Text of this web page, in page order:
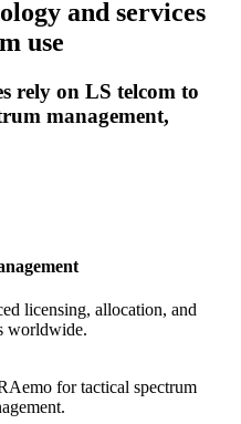
and services
use
rely on LS telcom to
management,
licensing, allocation, and
worldwide.